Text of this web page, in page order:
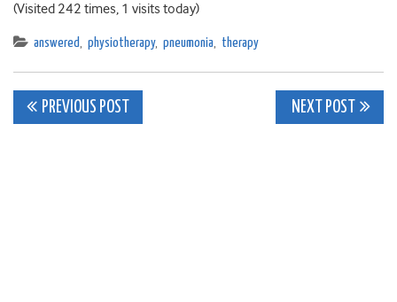
(Visited 242 times, 1 visits today)
answered, physiotherapy, pneumonia, therapy
Post
PREVIOUS POST NEXT POST